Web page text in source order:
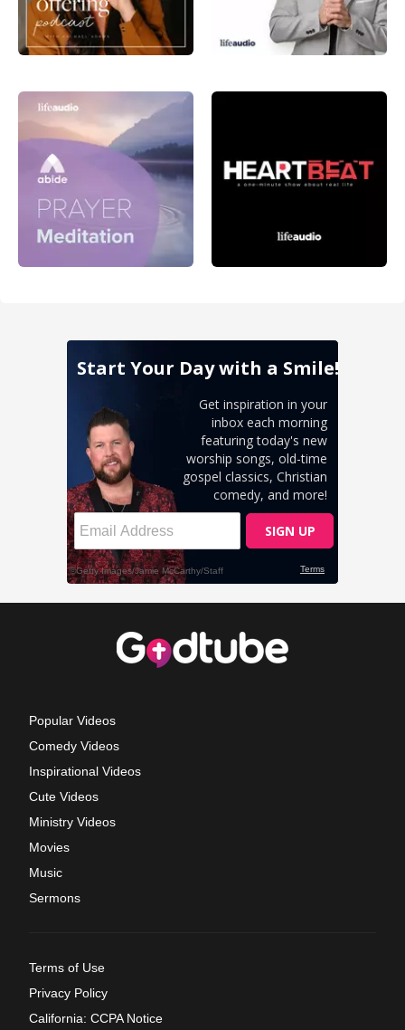
Popular Videos
Comedy Videos
Inspirational Videos
Cute Videos
Ministry Videos
Movies
Music
Sermons
Terms of Use
Privacy Policy
California: CCPA Notice